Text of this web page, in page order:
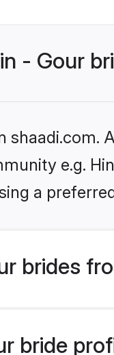
- Gour
e.g.
a
brides
bride